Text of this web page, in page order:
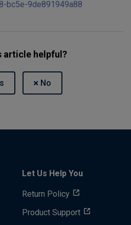
bc5e-9de891949a88
article helpful?
Let Us Help You
Return Policy
Product Support